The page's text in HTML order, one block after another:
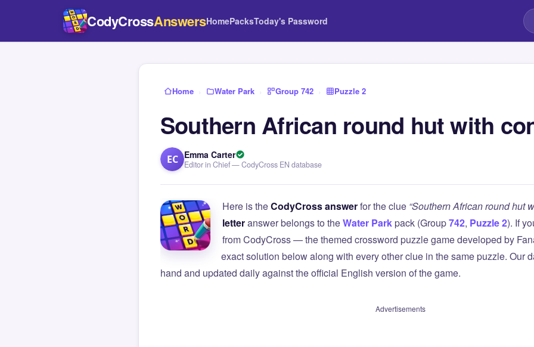
CodyCrossAnswersHomePacksToday's Password
Home › Water Park › Group 742 › Puzzle 2
Southern African round hut with
EC Emma Carter
Editor in Chief — CodyCross EN database
Here is theCodyCross answerfor the clue “Southern African round hut
letteranswer belongs to theWater Parkpack (Group742, Puzzle 2). If
from CodyCross — the themed crossword puzzle game developed by
exact solution below along with every other clue in the same puzzle. Our
hand and updated daily against the official English version of the game.
Advertisements